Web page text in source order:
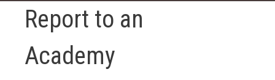
Report to an
Academy